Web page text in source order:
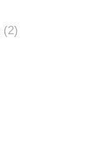
(2)